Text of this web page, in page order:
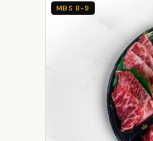
MBS 8-9